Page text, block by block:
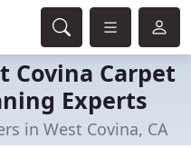
Covina Carpet
Experts
in West Covina, CA